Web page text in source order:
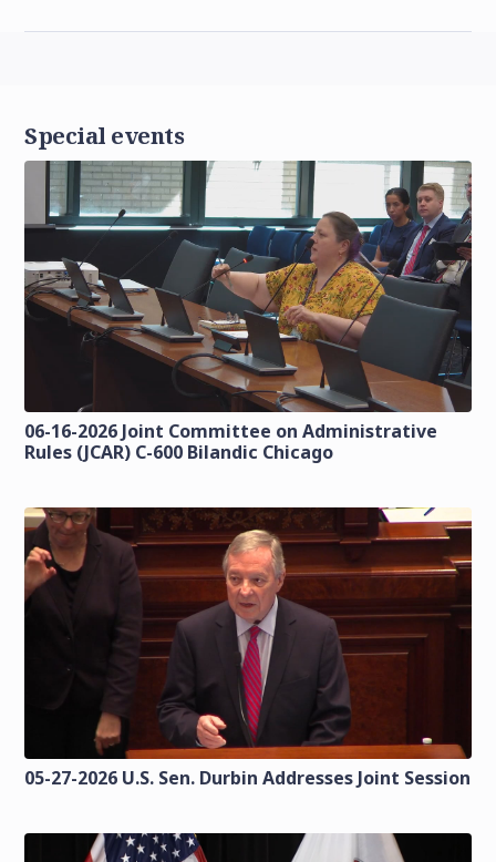
Special events
06-16-2026 Joint Committee on Administrative
Rules (JCAR) C-600 Bilandic Chicago
05-27-2026 U.S. Sen. Durbin Addresses Joint Session